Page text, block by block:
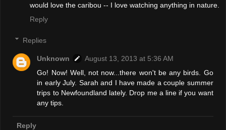
would love the caribou -- I love watching anything in nature.
Reply
Replies
Unknown
August 13, 2013 at 5:36 AM
Go! Now! Well, not now...there won't be any birds. Go
in early July. Sarah and I have made a couple summer
trips to Newfoundland lately. Drop me a line if you want
any tips.
Reply